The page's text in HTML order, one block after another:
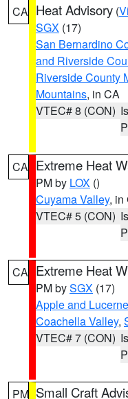
CA Heat Advisory (
SGX (17)
San Bernardino
and Riverside
Riverside County
Mountains, in CA
VTEC# 8 (CON)
CA Extreme Heat
PM by LOX ()
Cuyama Valley, in
VTEC# 5 (CON)
CA Extreme Heat
PM bySGX (17)
Apple and
Coachella Valley,
VTEC# 7 (CON)
PM Small Craft